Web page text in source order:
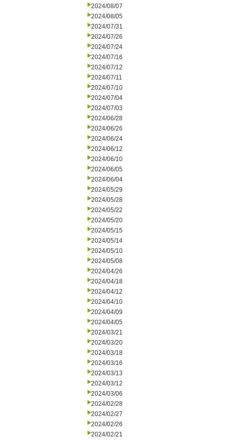
2024/08/07
2024/08/05
2024/07/31
2024/07/26
2024/07/24
2024/07/16
2024/07/12
2024/07/11
2024/07/10
2024/07/04
2024/07/03
2024/06/28
2024/06/26
2024/06/24
2024/06/12
2024/06/10
2024/06/05
2024/06/04
2024/05/29
2024/05/28
2024/05/22
2024/05/20
2024/05/15
2024/05/14
2024/05/10
2024/05/08
2024/04/26
2024/04/18
2024/04/12
2024/04/10
2024/04/09
2024/04/05
2024/03/21
2024/03/20
2024/03/18
2024/03/16
2024/03/13
2024/03/12
2024/03/06
2024/02/28
2024/02/27
2024/02/26
2024/02/21